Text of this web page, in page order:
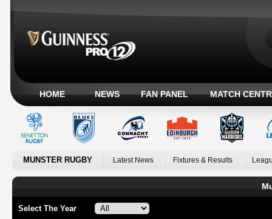
HOME NEWS FAN PANEL MATCH
MUNSTER RUGBY Latest News Fixtures & Results
Select The Year